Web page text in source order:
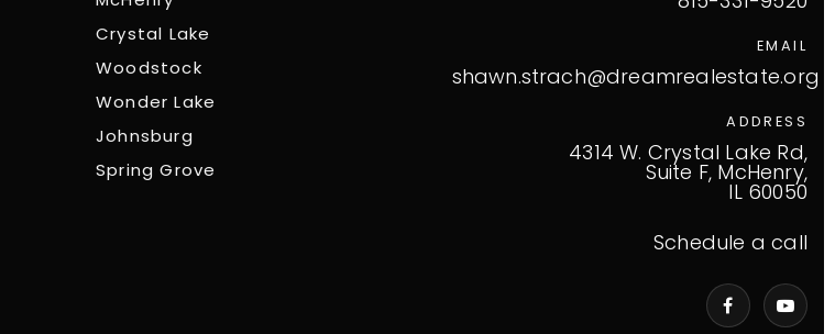
Crystal Lake
Woodstock
Wonder Lake
Johnsburg
Spring Grove
EMAIL
shawn.strach@dreamrealestate.org
ADDRESS
4314 W. Crystal Lake Rd,
Suite F, McHenry,
IL 60050
Schedule a call